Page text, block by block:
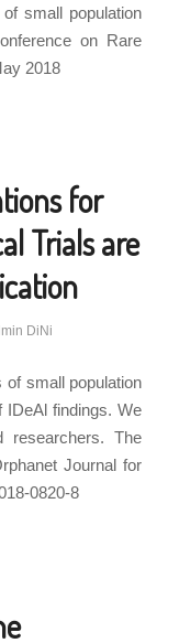
small population
on Rare
2018
for
Trials are
DiNi
of small population
findings. We
researchers. The
Journal for
0820-8